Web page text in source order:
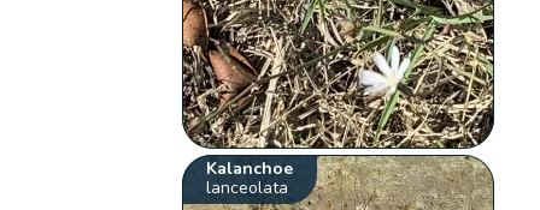
Kalanchoe
lanceolata